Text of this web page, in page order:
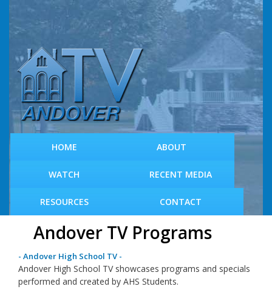
p
t
i
HOME ABOUT
WATCH RECENT MEDIA
RESOURCES CONTACT
Andover TV Programs
- Andover High School TV -
Andover High School TV showcases programs and specials
performed and created by AHS Students.